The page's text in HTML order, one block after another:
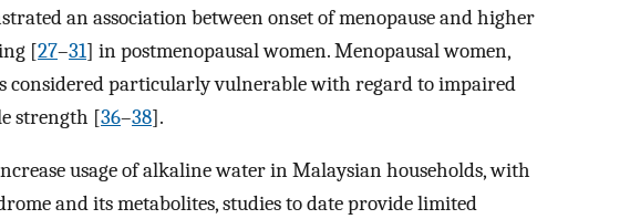
an association between onset of menopause and higher
[27–31] in postmenopausal women. Menopausal women,
considered particularly vulnerable with regard to impaired
strength [36–38].
usage of alkaline water in Malaysian households, with
and its metabolites, studies to date provide limited